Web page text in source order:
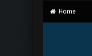
Home